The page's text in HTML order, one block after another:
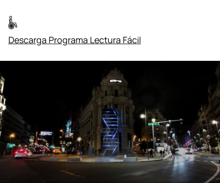
Descarga Programa Lectura Fácil